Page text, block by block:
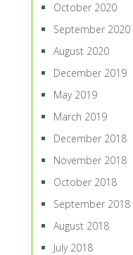
October 2020
September 2020
August 2020
December 2019
May 2019
March 2019
December 2018
November 2018
October 2018
September 2018
August 2018
July 2018